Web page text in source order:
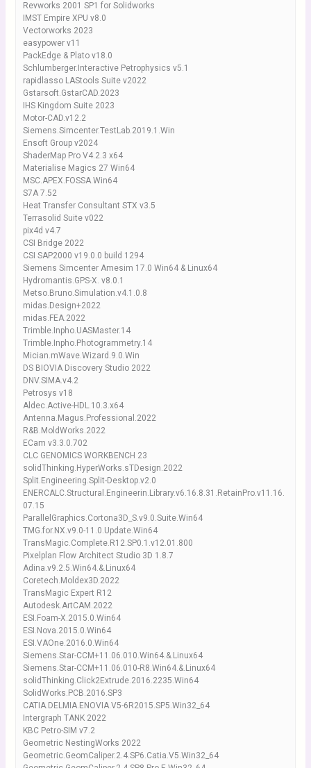
Revworks 2001 SP1 for Solidworks
IMST Empire XPU v8.0
Vectorworks 2023
easypower v11
PackEdge & Plato v18.0
Schlumberger.Interactive Petrophysics v5.1
rapidlasso LAStools Suite v2022
Gstarsoft.GstarCAD.2023
IHS Kingdom Suite 2023
Motor-CAD.v12.2
Siemens.Simcenter.TestLab.2019.1.Win
Ensoft Group v2024
ShaderMap Pro V4.2.3 x64
Materialise Magics 27 Win64
MSC.APEX.FOSSA.Win64
S7A 7.52
Heat Transfer Consultant STX v3.5
Terrasolid Suite v022
pix4d v4.7
CSI Bridge 2022
CSI SAP2000 v19.0.0 build 1294
Siemens Simcenter Amesim 17.0 Win64 & Linux64
Hydromantis.GPS-X. v8.0.1
Metso.Bruno.Simulation.v4.1.0.8
midas.Design+2022
midas.FEA.2022
Trimble.Inpho.UASMaster.14
Trimble.Inpho.Photogrammetry.14
Mician.mWave.Wizard.9.0.Win
DS BIOVIA Discovery Studio 2022
DNV.SIMA.v4.2
Petrosys v18
Aldec.Active-HDL.10.3.x64
Antenna.Magus.Professional.2022
R&B.MoldWorks.2022
ECam v3.3.0.702
CLC GENOMICS WORKBENCH 23
solidThinking.HyperWorks.sTDesign.2022
Split.Engineering.Split-Desktop.v2.0
ENERCALC.Structural.Engineerin.Library.v6.16.8.31.RetainPro.v11.16.
07.15
ParallelGraphics.Cortona3D_S.v9.0.Suite.Win64
TMG.for.NX.v9.0-11.0.Update.Win64
TransMagic.Complete.R12.SP0.1.v12.01.800
Pixelplan Flow Architect Studio 3D 1.8.7
Adina.v9.2.5.Win64.&.Linux64
Coretech.Moldex3D.2022
TransMagic Expert R12
Autodesk.ArtCAM.2022
ESI.Foam-X.2015.0.Win64
ESI.Nova.2015.0.Win64
ESI.VAOne.2016.0.Win64
Siemens.Star-CCM+11.06.010.Win64.&.Linux64
Siemens.Star-CCM+11.06.010-R8.Win64.&.Linux64
solidThinking.Click2Extrude.2016.2235.Win64
SolidWorks.PCB.2016.SP3
CATIA.DELMIA.ENOVIA.V5-6R2015.SP5.Win32_64
Intergraph TANK 2022
KBC Petro-SIM v7.2
Geometric NestingWorks 2022
Geometric.GeomCaliper.2.4.SP6.Catia.V5.Win32_64